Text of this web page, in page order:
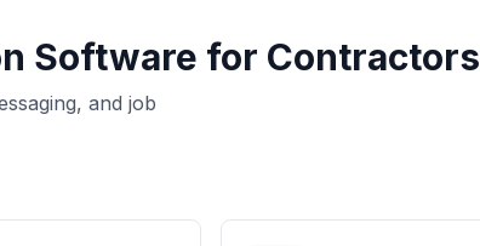
Software for Contractors
and job